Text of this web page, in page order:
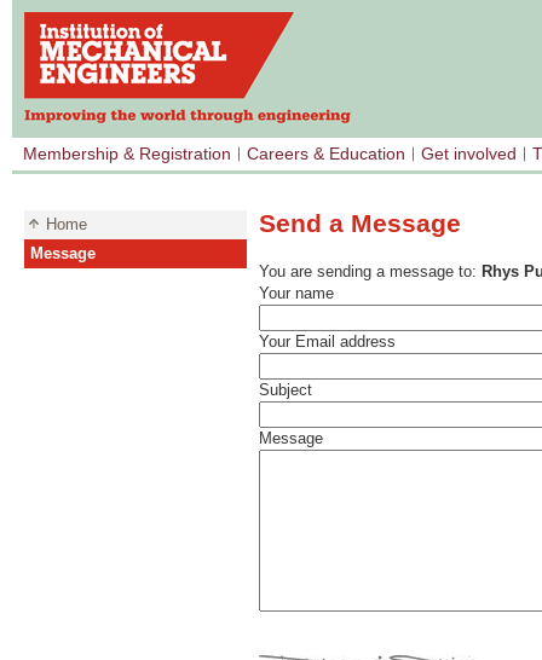
Membership & Registration Careers & Education Get involved
Home
Message
Send a Message
You are sending a message to: Rhys
Your name
Your Email address
Subject
Message